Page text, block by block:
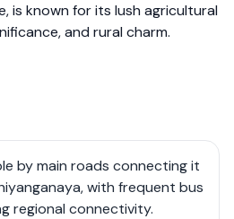
is known for its lush agricultural
and rural charm.
of Kandy, Minipe is primarily
the Minipe Anicut, an ancient
has been supporting local
With its peaceful environment
offers an ideal setting for
by main roads connecting it
with frequent bus
regional connectivity.